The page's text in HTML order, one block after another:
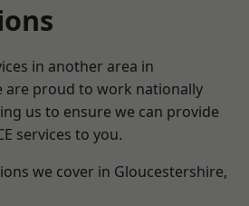
in another area in
are proud to work nationally
us to ensure we can provide
services to you.
we cover in Gloucestershire,